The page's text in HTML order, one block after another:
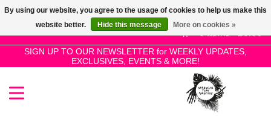
0 Items - £0.00
SIGN UP TO OUR NEWSLETTER for WEEKLY UPDATES,
EXCLUSIVES, EVENTS & MORE!
Use
the
up
and
SALE!
By using our website, you agree to the usage of cookies to help us make this
website better.
Hide this message More on cookies »